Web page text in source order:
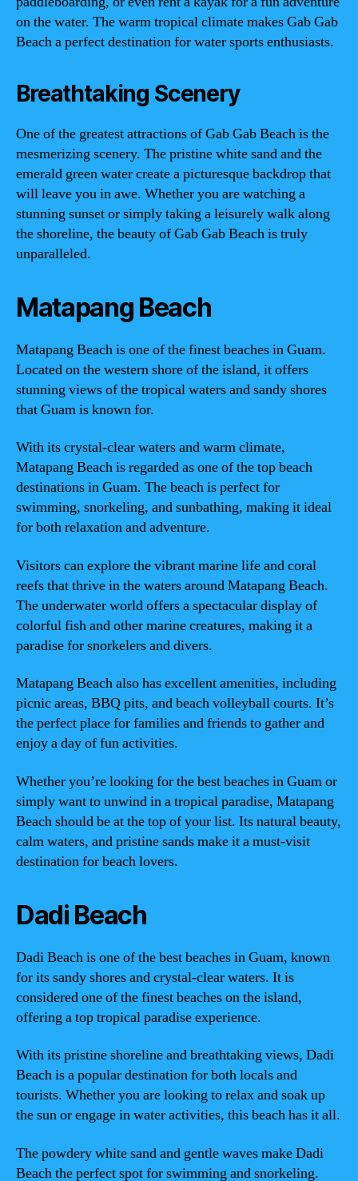
on the water. The warm tropical climate makes Gab Gab
Beach a perfect destination for water sports enthusiasts.
Breathtaking Scenery
One of the greatest attractions of Gab Gab Beach is the
mesmerizing scenery. The pristine white sand and the
emerald green water create a picturesque backdrop that
will leave you in awe. Whether you are watching a
stunning sunset or simply taking a leisurely walk along
the shoreline, the beauty of Gab Gab Beach is truly
unparalleled.
Matapang Beach
Matapang Beach is one of the finest beaches in Guam.
Located on the western shore of the island, it offers
stunning views of the tropical waters and sandy shores
that Guam is known for.
With its crystal-clear waters and warm climate,
Matapang Beach is regarded as one of the top beach
destinations in Guam. The beach is perfect for
swimming, snorkeling, and sunbathing, making it ideal
for both relaxation and adventure.
Visitors can explore the vibrant marine life and coral
reefs that thrive in the waters around Matapang Beach.
The underwater world offers a spectacular display of
colorful fish and other marine creatures, making it a
paradise for snorkelers and divers.
Matapang Beach also has excellent amenities, including
picnic areas, BBQ pits, and beach volleyball courts. It’s
the perfect place for families and friends to gather and
enjoy a day of fun activities.
Whether you’re looking for the best beaches in Guam or
simply want to unwind in a tropical paradise, Matapang
Beach should be at the top of your list. Its natural beauty,
calm waters, and pristine sands make it a must-visit
destination for beach lovers.
Dadi Beach
Dadi Beach is one of the best beaches in Guam, known
for its sandy shores and crystal-clear waters. It is
considered one of the finest beaches on the island,
offering a top tropical paradise experience.
With its pristine shoreline and breathtaking views, Dadi
Beach is a popular destination for both locals and
tourists. Whether you are looking to relax and soak up
the sun or engage in water activities, this beach has it all.
The powdery white sand and gentle waves make Dadi
Beach the perfect spot for swimming and snorkeling.